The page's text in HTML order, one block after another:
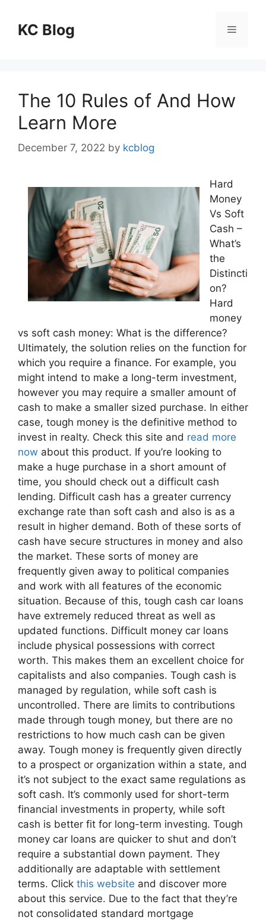
contentKC Blog Menu
The 10 Rules of And How
Learn More
December 7, 2022 by kcblog
Hard
Money
Vs Soft
Cash –
What’s
the
Distincti
on?
Hard
money
vs soft cash money: What is the difference?
Ultimately, the solution relies on the function for
which you require a finance. For example, you
might intend to make a long-term investment,
however you may require a smaller amount of
cash to make a smaller sized purchase. In either
case, tough money is the definitive method to
invest in realty. Check this site and read more
now about this product. If you’re looking to
make a huge purchase in a short amount of
time, you should check out a difficult cash
lending. Difficult cash has a greater currency
exchange rate than soft cash and also is as a
result in higher demand. Both of these sorts of
cash have secure structures in money and also
the market. These sorts of money are
frequently given away to political companies
and work with all features of the economic
situation. Because of this, tough cash car loans
have extremely reduced threat as well as
updated functions. Difficult money car loans
include physical possessions with correct
worth. This makes them an excellent choice for
capitalists and also companies. Tough cash is
managed by regulation, while soft cash is
uncontrolled. There are limits to contributions
made through tough money, but there are no
restrictions to how much cash can be given
away. Tough money is frequently given directly
to a prospect or organization within a state, and
it’s not subject to the exact same regulations as
soft cash. It’s commonly used for short-term
financial investments in property, while soft
cash is better fit for long-term investing. Tough
money car loans are quicker to shut and don’t
require a substantial down payment. They
additionally are adaptable with settlement
terms. Click this website and discover more
about this service. Due to the fact that they’re
not consolidated standard mortgage